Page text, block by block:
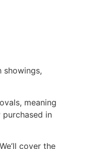
showings,
meaning
in
cover the